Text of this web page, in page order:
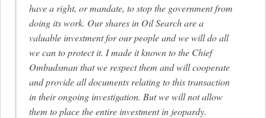
have a right, or mandate, to stop the government from
doing its work. Our shares in Oil Search are a
valuable investment for our people and we will do all
we can to protect it. I made it known to the Chief
Ombudsman that we respect them and will cooperate
and provide all documents relating to this transaction
in their ongoing investigation. But we will not allow
them to place the entire investment in jeopardy.